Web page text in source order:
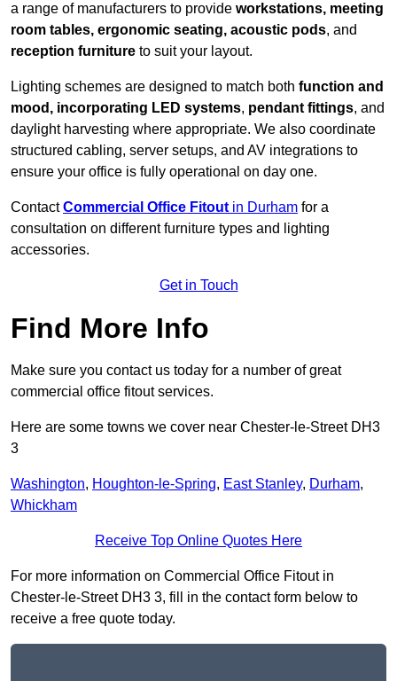
a range of manufacturers to provide workstations, meeting
room tables, ergonomic seating, acoustic pods, and
reception furniture to suit your layout.
Lighting schemes are designed to match both function and
mood, incorporating LED systems, pendant fittings, and
daylight harvesting where appropriate. We also coordinate
structured cabling, server setups, and AV integrations to
ensure your office is fully operational on day one.
ContactCommercial Office Fitout in Durham for a
consultation on different furniture types and lighting
accessories.
Get in Touch
Find More Info
Make sure you contact us today for a number of great
commercial office fitout services.
Here are some towns we cover near Chester-le-Street DH3
3
Washington, Houghton-le-Spring, East Stanley, Durham,
Whickham
Receive Top Online Quotes Here
For more information on Commercial Office Fitout in
Chester-le-Street DH3 3, fill in the contact form below to
receive a free quote today.